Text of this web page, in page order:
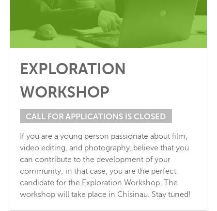
EXPLORATION
WORKSHOP
CALL FOR APPLICATIONS IS CLOSED
If you are a young person passionate about film,
video editing, and photography, believe that you
can contribute to the development of your
community; in that case, you are the perfect
candidate for the Exploration Workshop. The
workshop will take place in Chisinau. Stay tuned!